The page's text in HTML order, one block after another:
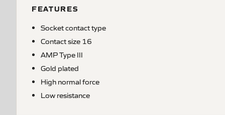
FEATURES
Socket contact type
Contact size 16
AMP Type III
Gold plated
High normal force
Low resistance